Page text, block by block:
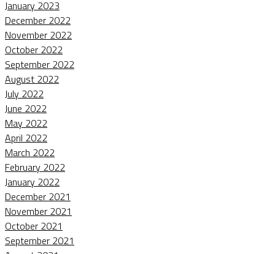
January 2023
December 2022
November 2022
October 2022
September 2022
August 2022
July 2022
June 2022
May 2022
April 2022
March 2022
February 2022
January 2022
December 2021
November 2021
October 2021
September 2021